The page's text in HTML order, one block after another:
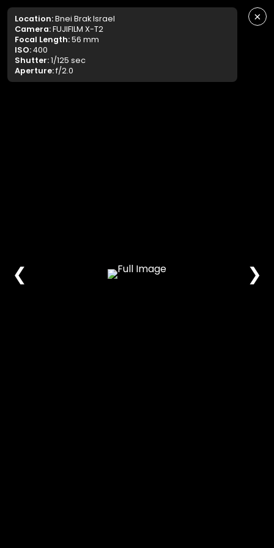
Location:Bnei Brak Israel
Camera:FUJIFILM X-T2
Focal Length:56 mm
ISO:400
Shutter:1/125 sec
Aperture:f/2.0
×
❮ ❯